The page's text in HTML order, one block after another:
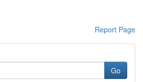
Report Page
Go